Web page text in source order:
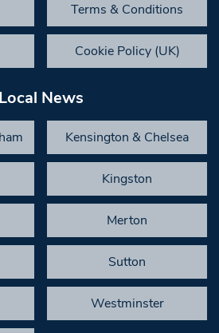
Terms & Conditions
Cookie Policy (UK)
Local News
Kensington & Chelsea
Kingston
Merton
Sutton
Westminster